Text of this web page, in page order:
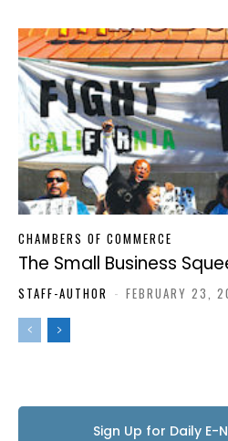
CHAMBERS OF COMMERCE
The Small Business
STAFF-AUTHOR - FEBRUARY 23,
Sign Up for Daily E-